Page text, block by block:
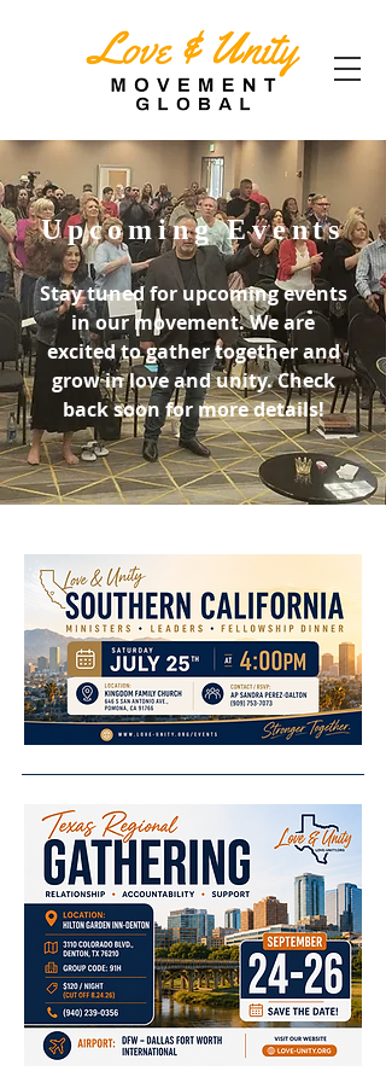
Upcoming Events
Stay tuned for upcoming events
in our movement. We are
excited to gather together and
grow in love and unity. Check
back soon for more details!